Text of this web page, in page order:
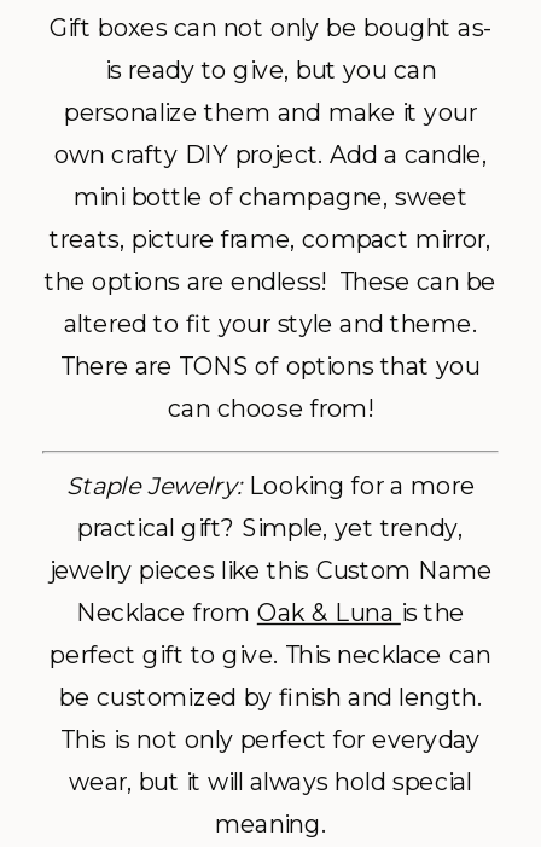
Gift boxes can not only be bought as-
is ready to give, but you can
personalize them and make it your
own crafty DIY project. Add a candle,
mini bottle of champagne, sweet
treats, picture frame, compact mirror,
the options are endless! These can be
altered to fit your style and theme.
There are TONS of options that you
can choose from!
Staple Jewelry:Looking for a more
practical gift? Simple, yet trendy,
jewelry pieces like this Custom Name
Necklace from Oak & Luna is the
perfect gift to give. This necklace can
be customized by finish and length.
This is not only perfect for everyday
wear, but it will always hold special
meaning.